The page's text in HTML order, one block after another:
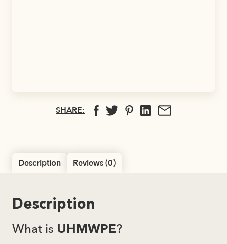
SHARE:
Description Reviews (0)
Description
What is UHMWPE?